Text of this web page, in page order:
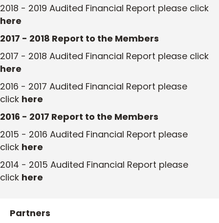
2018 - 2019 Audited Financial Report please click
here
2017 - 2018 Report to the Members
2017 - 2018 Audited Financial Report please click
here
2016 - 2017 Audited Financial Report please
click here
2016 - 2017 Report to the Members
2015 - 2016 Audited Financial Report please
click here
2014 - 2015 Audited Financial Report please
click here
Partners